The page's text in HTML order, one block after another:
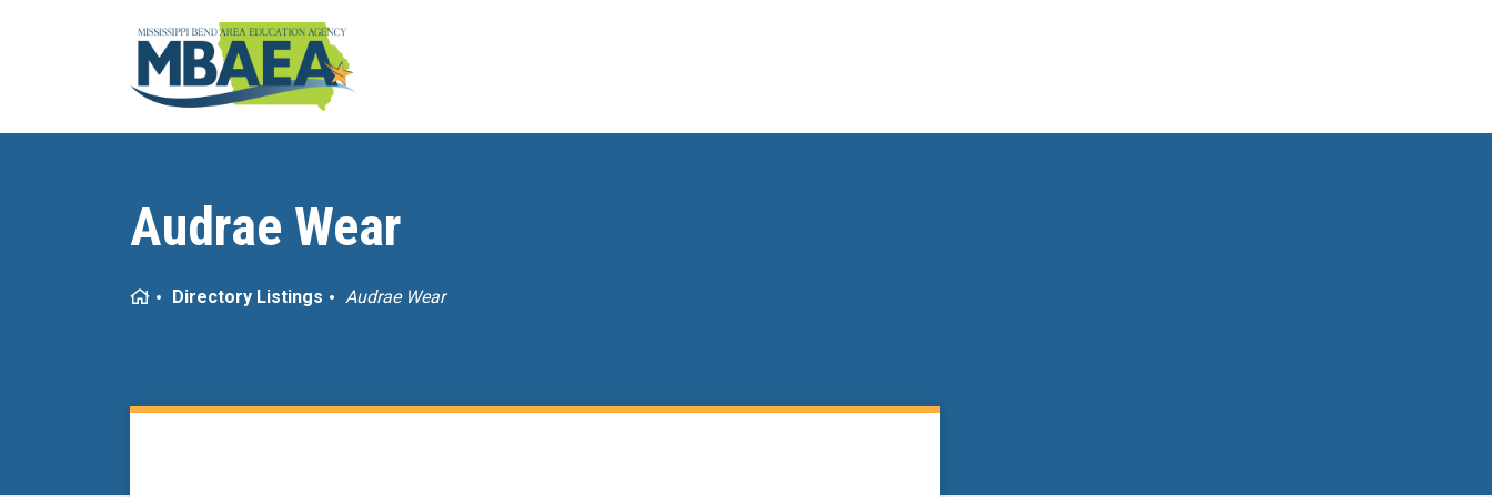
Audrae Wear
HomeDirectory Listings Audrae Wear